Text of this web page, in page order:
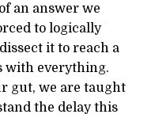
an answer we
to logically
it to reach a
with everything.
gut, we are taught
the delay this